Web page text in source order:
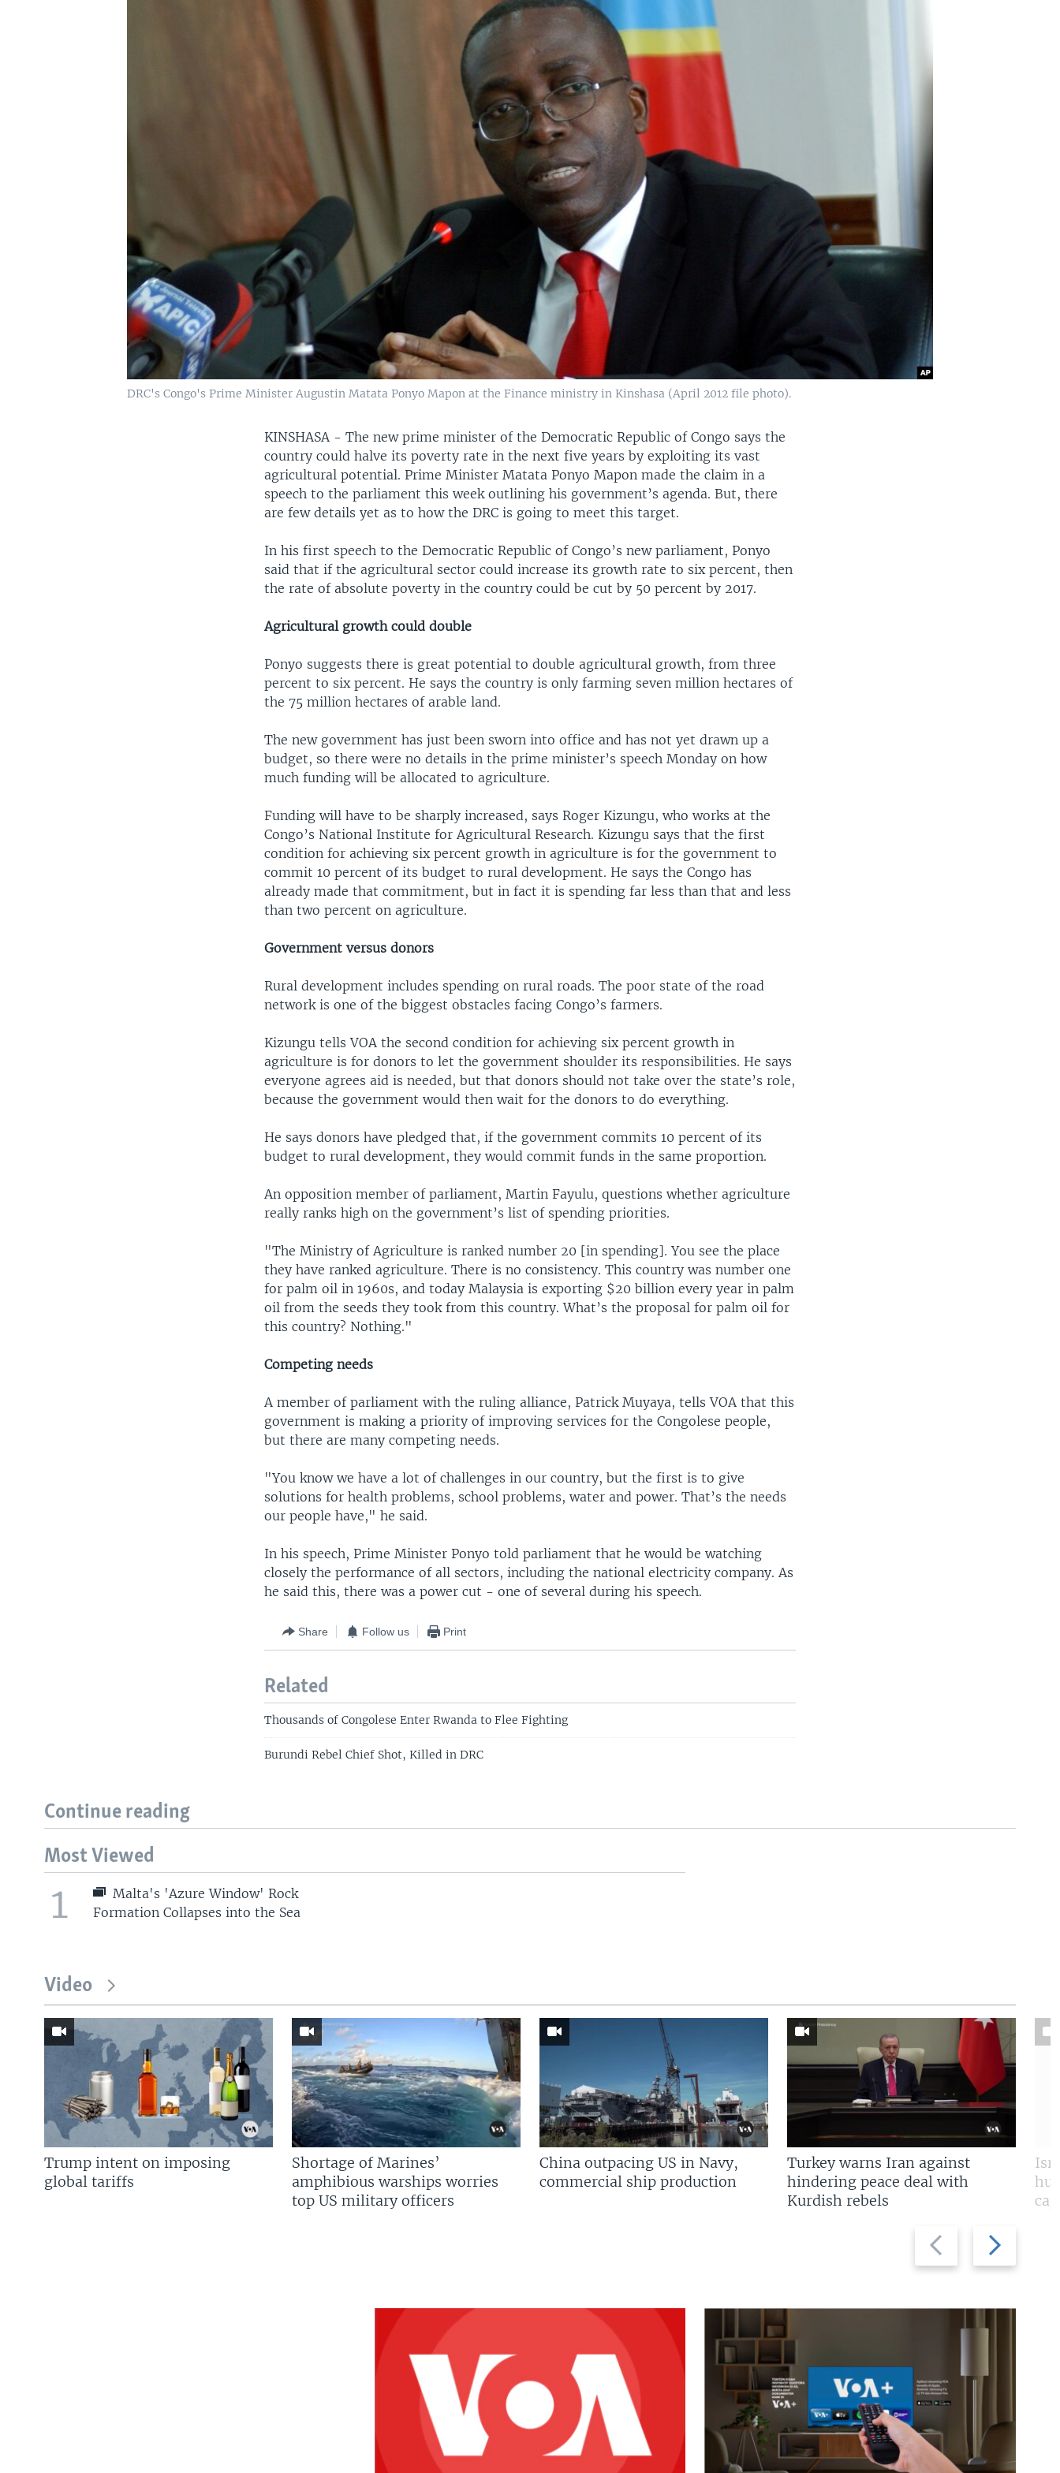
DRC's Congo's Prime Minister Augustin Matata Ponyo Mapon at the Finance ministry in Kinshasa (April 2012 file photo).
KINSHASA - The new prime minister of the Democratic Republic of Congo says the
country could halve its poverty rate in the next five years by exploiting its vast
agricultural potential. Prime Minister Matata Ponyo Mapon made the claim in a
speech to the parliament this week outlining his government’s agenda. But, there
are few details yet as to how the DRC is going to meet this target.
In his first speech to the Democratic Republic of Congo’s new parliament, Ponyo
said that if the agricultural sector could increase its growth rate to six percent, then
the rate of absolute poverty in the country could be cut by 50 percent by 2017.
Agricultural growth could double
Ponyo suggests there is great potential to double agricultural growth, from three
percent to six percent. He says the country is only farming seven million hectares of
the 75 million hectares of arable land.
The new government has just been sworn into office and has not yet drawn up a
budget, so there were no details in the prime minister’s speech Monday on how
much funding will be allocated to agriculture.
Funding will have to be sharply increased, says Roger Kizungu, who works at the
Congo’s National Institute for Agricultural Research. Kizungu says that the first
condition for achieving six percent growth in agriculture is for the government to
commit 10 percent of its budget to rural development. He says the Congo has
already made that commitment, but in fact it is spending far less than that and less
than two percent on agriculture.
Government versus donors
Rural development includes spending on rural roads. The poor state of the road
network is one of the biggest obstacles facing Congo’s farmers.
Kizungu tells VOA the second condition for achieving six percent growth in
agriculture is for donors to let the government shoulder its responsibilities. He says
everyone agrees aid is needed, but that donors should not take over the state’s role,
because the government would then wait for the donors to do everything.
He says donors have pledged that, if the government commits 10 percent of its
budget to rural development, they would commit funds in the same proportion.
An opposition member of parliament, Martin Fayulu, questions whether agriculture
really ranks high on the government’s list of spending priorities.
"The Ministry of Agriculture is ranked number 20 [in spending]. You see the place
they have ranked agriculture. There is no consistency. This country was number one
for palm oil in 1960s, and today Malaysia is exporting $20 billion every year in palm
oil from the seeds they took from this country. What’s the proposal for palm oil for
this country? Nothing."
Competing needs
A member of parliament with the ruling alliance, Patrick Muyaya, tells VOA that this
government is making a priority of improving services for the Congolese people,
but there are many competing needs.
"You know we have a lot of challenges in our country, but the first is to give
solutions for health problems, school problems, water and power. That’s the needs
our people have," he said.
In his speech, Prime Minister Ponyo told parliament that he would be watching
closely the performance of all sectors, including the national electricity company. As
he said this, there was a power cut - one of several during his speech.
Share Follow us Print
Related
Thousands of Congolese Enter Rwanda to Flee Fighting
Burundi Rebel Chief Shot, Killed in DRC
Continue reading
Most Viewed
1
Malta's 'Azure Window' Rock
Formation Collapses into the Sea
Video
Previous
slide
Next
slide
Trump intent on imposing
global tariffs
Shortage of Marines’
amphibious warships worries
top US military officers
China outpacing US in Navy,
commercial ship production
Turkey warns Iran against
hindering peace deal with
Kurdish rebels